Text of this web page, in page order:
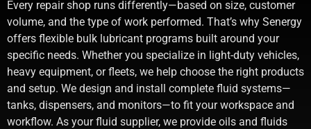
Every repair shop runs differently—based on size, customer
volume, and the type of work performed. That’s why Senergy
offers flexible bulk lubricant programs built around your
specific needs. Whether you specialize in light-duty vehicles,
heavy equipment, or fleets, we help choose the right products
and setup. We design and install complete fluid systems—
tanks, dispensers, and monitors—to fit your workspace and
workflow. As your fluid supplier, we provide oils and fluids